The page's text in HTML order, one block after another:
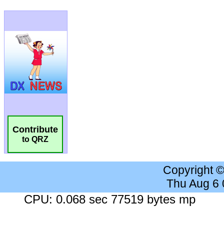
Contribute
to QRZ
Copyright
Thu Aug 6
CPU: 0.068 sec 77519 bytes mp